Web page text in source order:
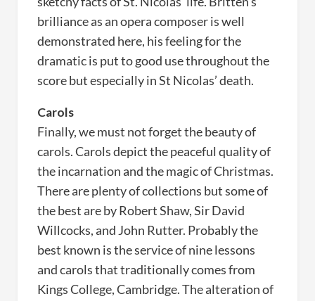
brilliance as an opera composer is well
demonstrated here, his feeling for the
dramatic is put to good use throughout the
score but especially in St Nicolas’ death.
Carols
Finally, we must not forget the beauty of
carols. Carols depict the peaceful quality of
the incarnation and the magic of Christmas.
There are plenty of collections but some of
the best are by Robert Shaw, Sir David
Willcocks, and John Rutter. Probably the
best known is the service of nine lessons
and carols that traditionally comes from
Kings College, Cambridge. The alteration of